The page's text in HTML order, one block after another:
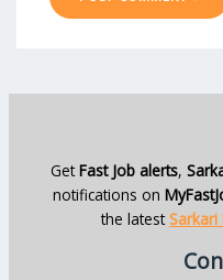
GetFast Job alerts,
notifications on
the latestSarkari